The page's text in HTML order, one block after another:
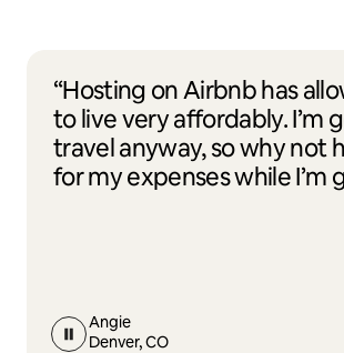
“Hosting on Airbnb has
to live very affordably. I’m
travel anyway, so why not
for my expenses while I’m
Angie
Denver, CO